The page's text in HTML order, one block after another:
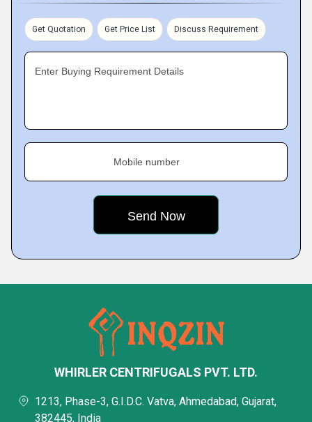
Get Quotation Get Price List Discuss Requirement
Enter Buying Requirement Details
Mobile number
WHIRLER CENTRIFUGALS PVT. LTD.
1213, Phase-3, G.I.D.C. Vatva, Ahmedabad, Gujarat,
382445, India